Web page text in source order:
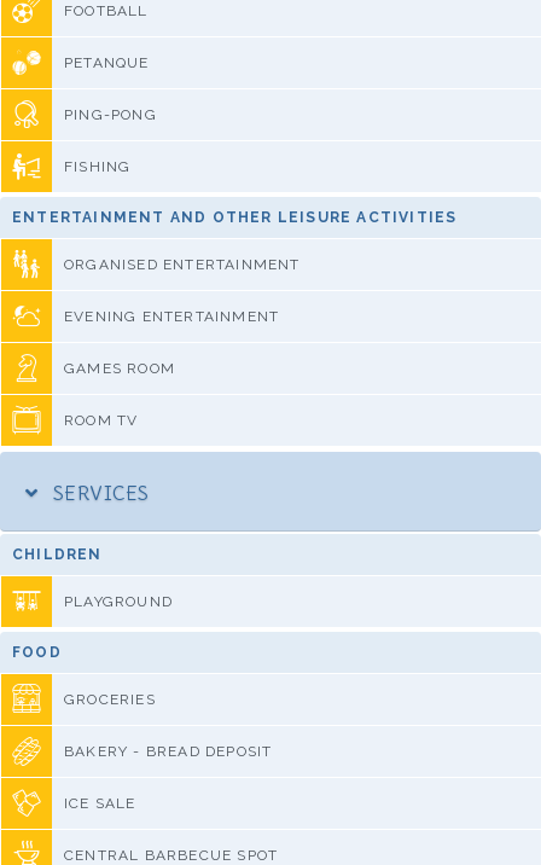
FOOTBALL
PETANQUE
PING-PONG
FISHING
ENTERTAINMENT AND OTHER LEISURE ACTIVITIES
ORGANISED ENTERTAINMENT
EVENING ENTERTAINMENT
GAMES ROOM
ROOM TV
SERVICES
CHILDREN
PLAYGROUND
FOOD
GROCERIES
BAKERY - BREAD DEPOSIT
ICE SALE
CENTRAL BARBECUE SPOT